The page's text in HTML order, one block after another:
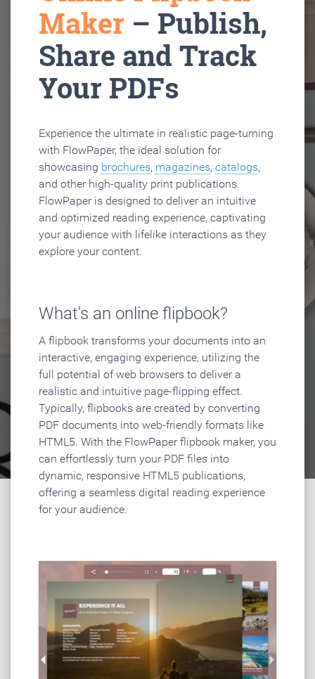
Maker – Publish,
Share and Track
Your PDFs
Experience the ultimate in realistic page-turning
with FlowPaper, the ideal solution for
showcasing brochures, magazines, catalogs,
and other high-quality print publications.
FlowPaper is designed to deliver an intuitive
and optimized reading experience, captivating
your audience with lifelike interactions as they
explore your content.
What's an online flipbook?
A flipbook transforms your documents into an
interactive, engaging experience, utilizing the
full potential of web browsers to deliver a
realistic and intuitive page-flipping effect.
Typically, flipbooks are created by converting
PDF documents into web-friendly formats like
HTML5. With the FlowPaper flipbook maker, you
can effortlessly turn your PDF files into
dynamic, responsive HTML5 publications,
offering a seamless digital reading experience
for your audience.